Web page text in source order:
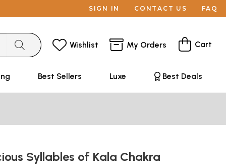
SIGN IN CONTACT US FAQ
Wishlist My Orders Cart
Best Sellers Luxe Best Deals
Syllables of Kala Chakra